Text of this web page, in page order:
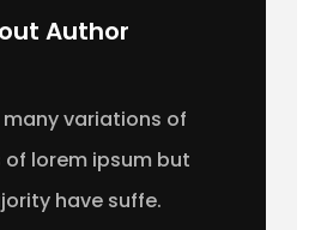
Author
many variations of
lorem ipsum but
have suffe.